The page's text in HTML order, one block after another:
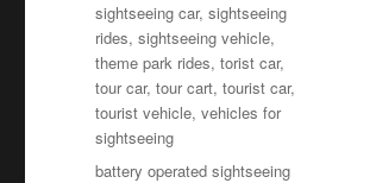
sightseeing car,sightseeing
rides,sightseeing vehicle,
theme park rides,torist car,
tour car,tour cart,tourist car,
tourist vehicle,vehicles for
sightseeing
Tags
battery operated sightseeing